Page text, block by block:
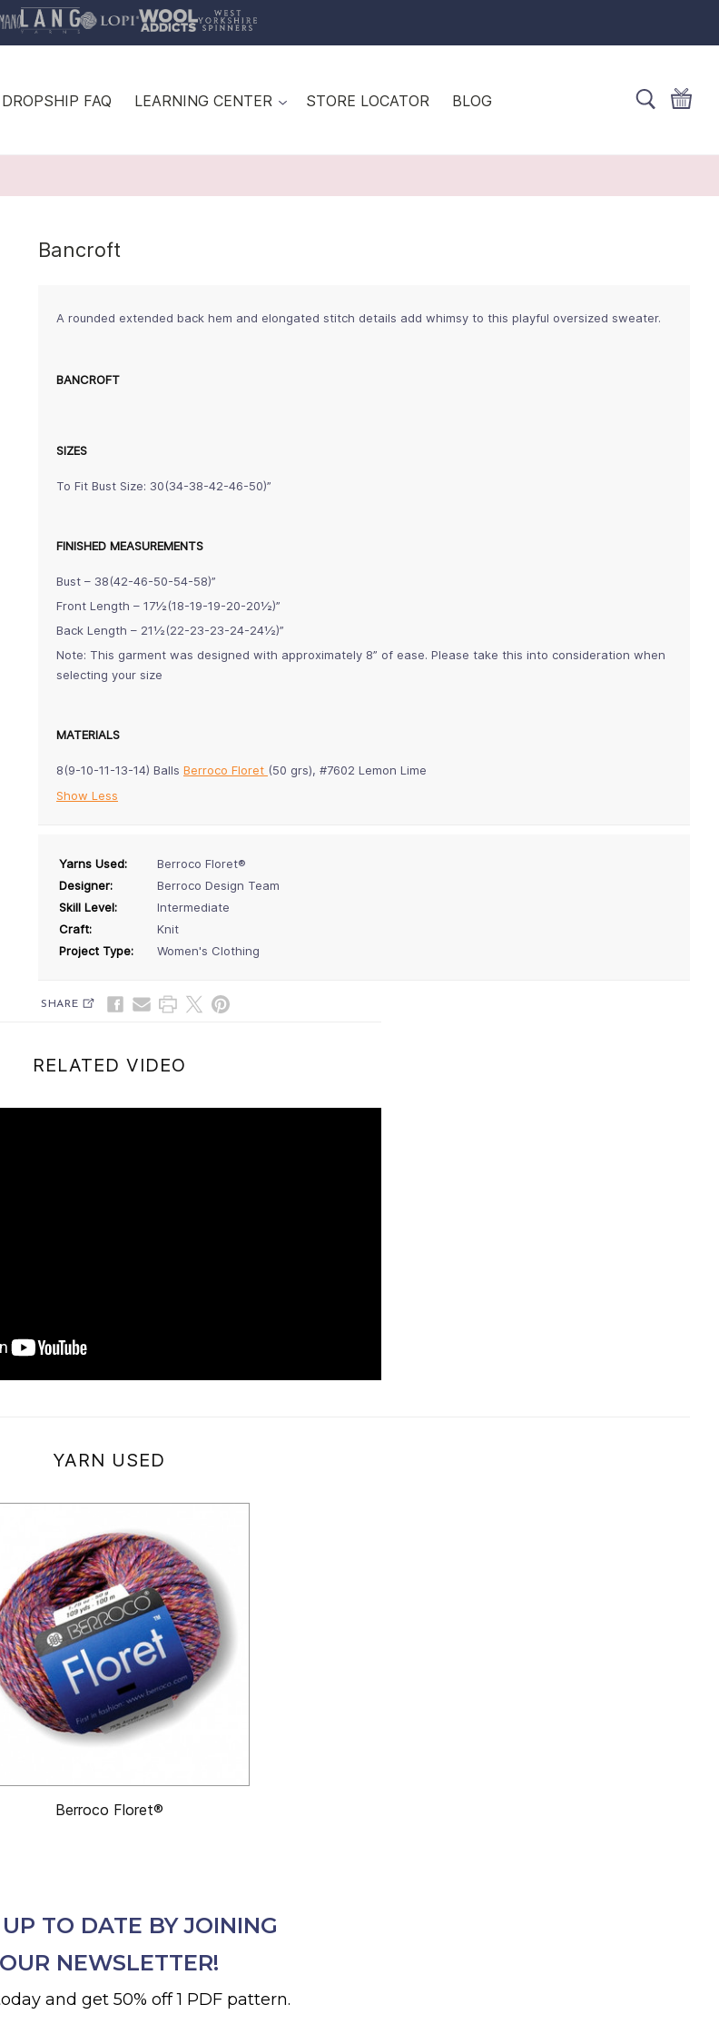
DROPSHIP FAQ LEARNING CENTER STORE LOCATOR BLOG
Bancroft
A rounded extended back hem and elongated stitch details add whimsy to this playful oversized sweater.
BANCROFT
SIZES
To Fit Bust Size: 30(34-38-42-46-50)”
FINISHED MEASUREMENTS
Bust – 38(42-46-50-54-58)”
Front Length – 17½(18-19-19-20-20½)”
Back Length – 21½(22-23-23-24-24½)”
Note: This garment was designed with approximately 8” of ease. Please take this into consideration when
selecting your size
MATERIALS
8(9-10-11-13-14) Balls Berroco Floret (50 grs), #7602 Lemon Lime
Show Less
Yarns Used:
Berroco Floret®
Designer:
Berroco Design Team
Skill Level:
Intermediate
Craft:
Knit
Project Type:
Women's Clothing
SHARE
RELATED VIDEO
YARN USED
Berroco Floret®
TO DATE BY JOINING
OUR NEWSLETTER!
and get 50% off 1 PDF pattern.